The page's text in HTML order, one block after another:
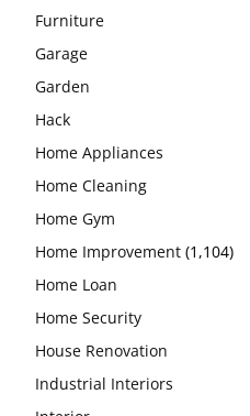
Furniture
Garage
Garden
Hack
Home Appliances
Home Cleaning
Home Gym
Home Improvement (1,104)
Home Loan
Home Security
House Renovation
Industrial Interiors